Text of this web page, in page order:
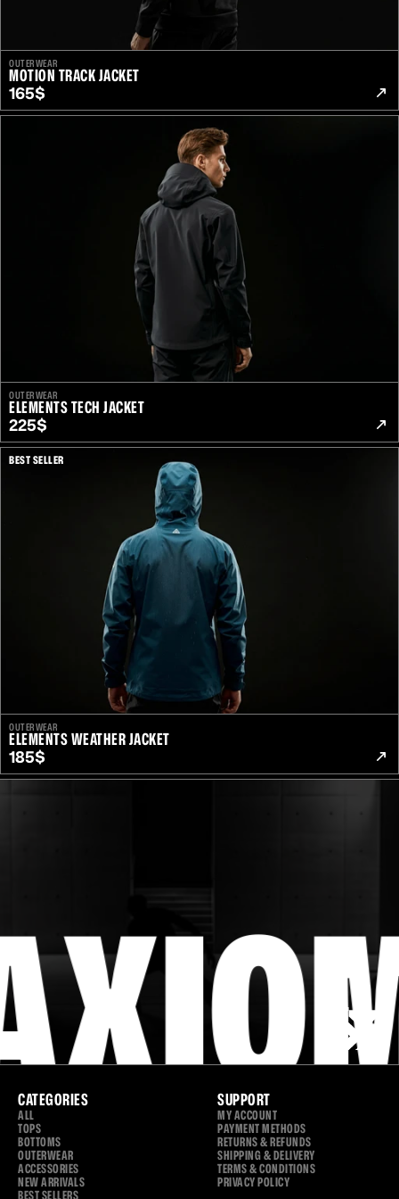
OUTERWEAR
MOTION TRACK JACKET
165$
OUTERWEAR
ELEMENTS TECH JACKET
225$
BEST SELLER
OUTERWEAR
ELEMENTS WEATHER JACKET
185$
CATEGORIES
ALL
TOPS
BOTTOMS
OUTERWEAR
ACCESSORIES
NEW ARRIVALS
BEST SELLERS
SUPPORT
MY ACCOUNT
PAYMENT METHODS
RETURNS & REFUNDS
SHIPPING & DELIVERY
TERMS & CONDITIONS
PRIVACY POLICY